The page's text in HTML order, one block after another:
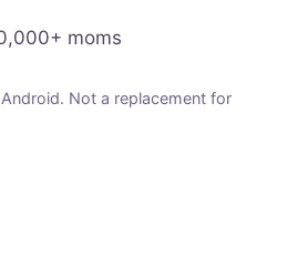
moms
Not a replacement for